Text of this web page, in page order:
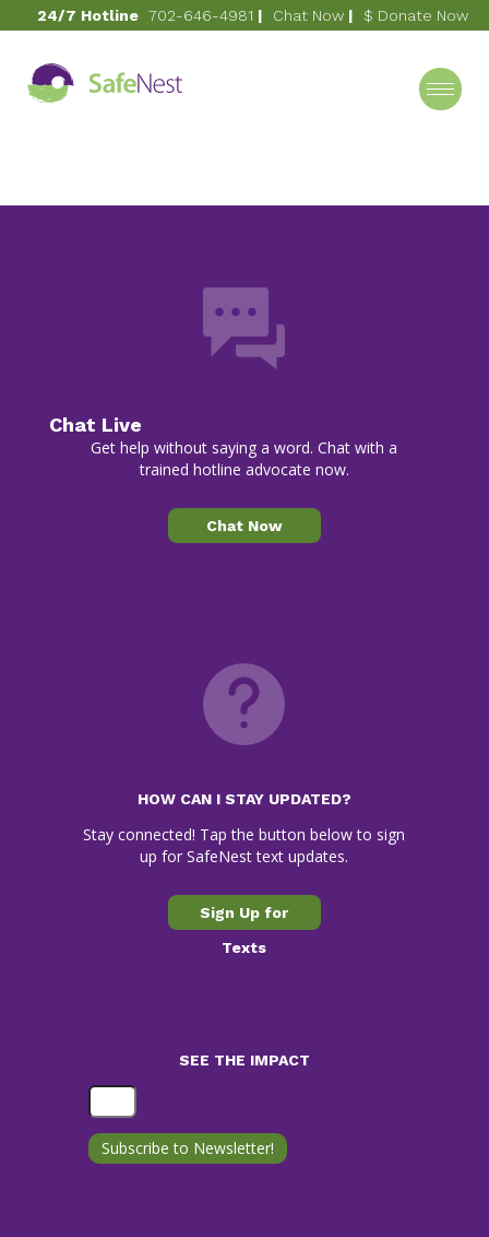
24/7 Hotline 702-646-4981 | Chat Now | $ Donate Now
May 12, 2023
Spring Soiree 2023
Category
Chat Live
Get help without saying a word. Chat with a
trained hotline advocate now.
Chat Now
HOW CAN I STAY UPDATED?
Stay connected! Tap the button below to sign
up for SafeNest text updates.
Sign Up for
Texts
SEE THE IMPACT